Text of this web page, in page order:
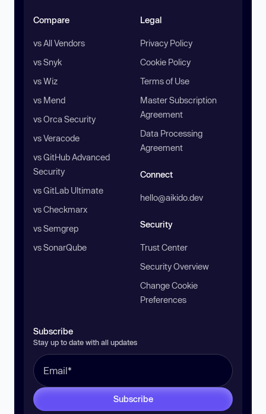
Compare
vs All Vendors
vs Snyk
vs Wiz
vs Mend
vs Orca Security
vs Veracode
vs GitHub Advanced
Security
vs GitLab Ultimate
vs Checkmarx
vs Semgrep
vs SonarQube
Legal
Privacy Policy
Cookie Policy
Terms of Use
Master Subscription
Agreement
Data Processing
Agreement
Connect
hello@aikido.dev
Security
Trust Center
Security Overview
Change Cookie
Preferences
Subscribe
Stay up to date with all updates
Subscribe